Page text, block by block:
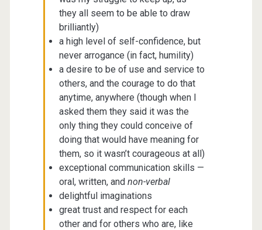
they all seem to be able to draw
brilliantly)
a high level of self-confidence, but
never arrogance (in fact, humility)
a desire to be of use and service to
others, and the courage to do that
anytime, anywhere (though when I
asked them they said it was the
only thing they could conceive of
doing that would have meaning for
them, so it wasn’t courageous at all)
exceptional communication skills —
oral, written, and non-verbal
delightful imaginations
great trust and respect for each
other and for others who are, like